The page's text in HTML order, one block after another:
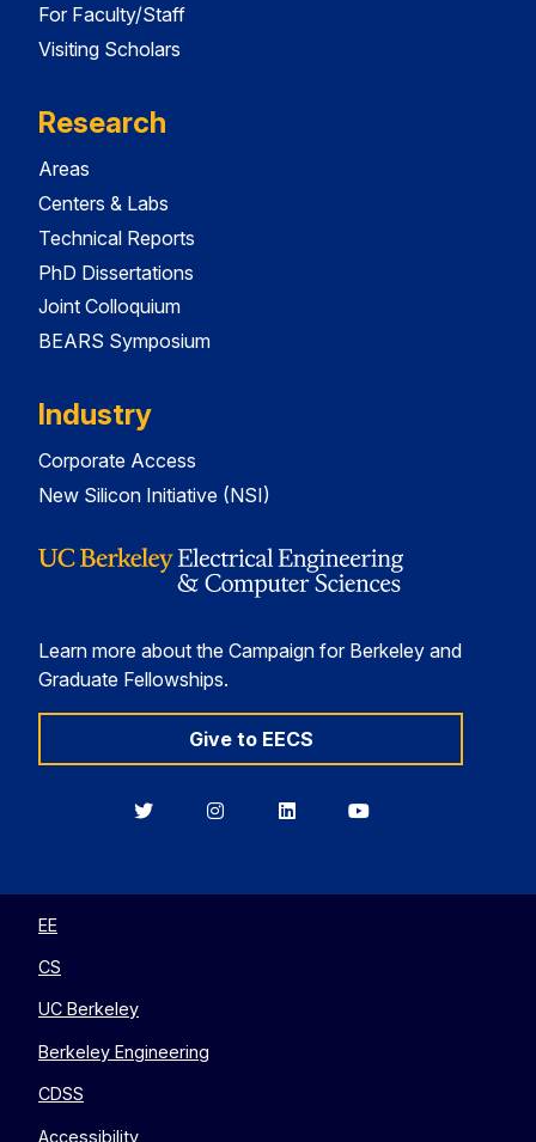
For Faculty/Staff
Visiting Scholars
Research
Areas
Centers & Labs
Technical Reports
PhD Dissertations
Joint Colloquium
BEARS Symposium
Industry
Corporate Access
New Silicon Initiative (NSI)
Learn more about the Campaign for Berkeley and
Graduate Fellowships.
Give to EECS
BerkeleyBerkeleyBerkeleyBerkeley
EE
CS
UC Berkeley
Berkeley Engineering
CDSS
Accessibility